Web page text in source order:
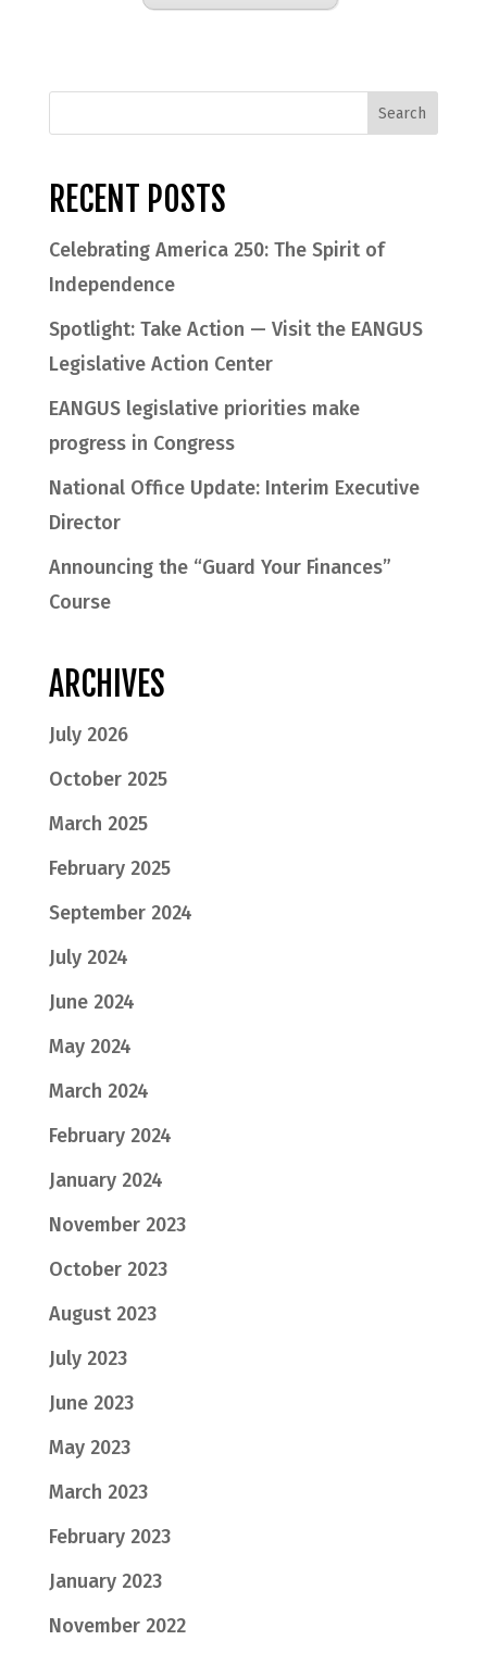
RECENT POSTS
Celebrating America 250: The Spirit of
Independence
Spotlight: Take Action — Visit the EANGUS
Legislative Action Center
EANGUS legislative priorities make
progress in Congress
National Office Update: Interim Executive
Director
Announcing the “Guard Your Finances”
Course
ARCHIVES
July 2026
October 2025
March 2025
February 2025
September 2024
July 2024
June 2024
May 2024
March 2024
February 2024
January 2024
November 2023
October 2023
August 2023
July 2023
June 2023
May 2023
March 2023
February 2023
January 2023
November 2022